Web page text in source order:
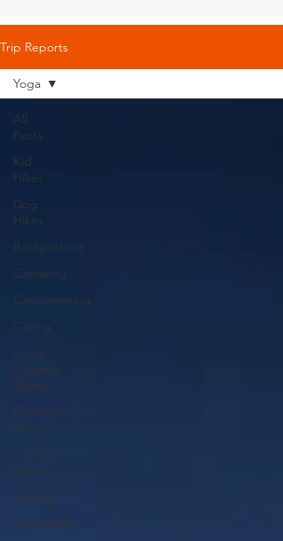
Trip Reports
All
Posts
Kid
Hikes
Dog
Hikes
Backpacking
Canoeing
Canyoneering
Caving
Cross
Country
Skiing
Downhill
Skiing
Fat Tire
Biking
Fishing
Glissading
Yoga